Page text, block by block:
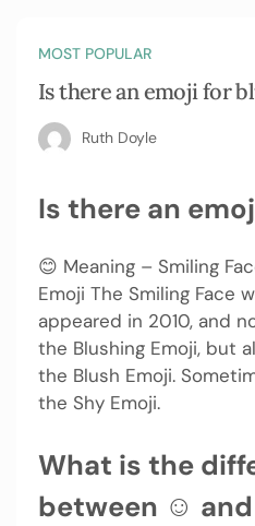
MOST POPULAR
Is there an emoji for
Ruth Doyle
Is there an
😊 Meaning – Smiling
Emoji The Smiling Face
appeared in 2010, and
the Blushing Emoji, but
the Blush Emoji.
the Shy Emoji.
What is the
between ☺ and